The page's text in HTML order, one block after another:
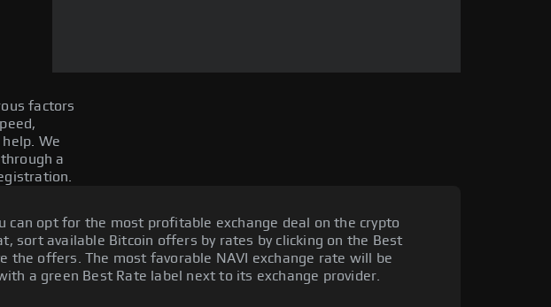
factors
We
a
can opt for the most profitable exchange deal on the crypto
sort available Bitcoin offers by rates by clicking on the Best
the offers. The most favorable NAVI exchange rate will be
a green Best Rate label next to its exchange provider.